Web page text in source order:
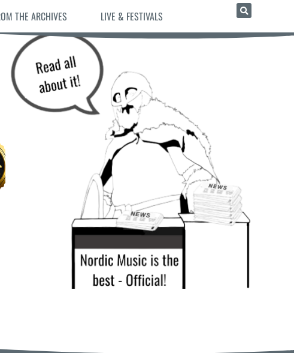
THE ARCHIVES LIVE & FESTIVALS